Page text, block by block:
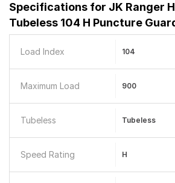
Specifications for JK Ranger
Tubeless 104 H Puncture
Load Index 104
Maximum Load 900
Tubeless Tubeless
Speed Rating H